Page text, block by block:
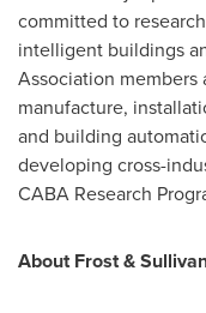
committed to
intelligent buildings
Association
manufacture,
and building
developing cross-
CABA Research
About Frost &